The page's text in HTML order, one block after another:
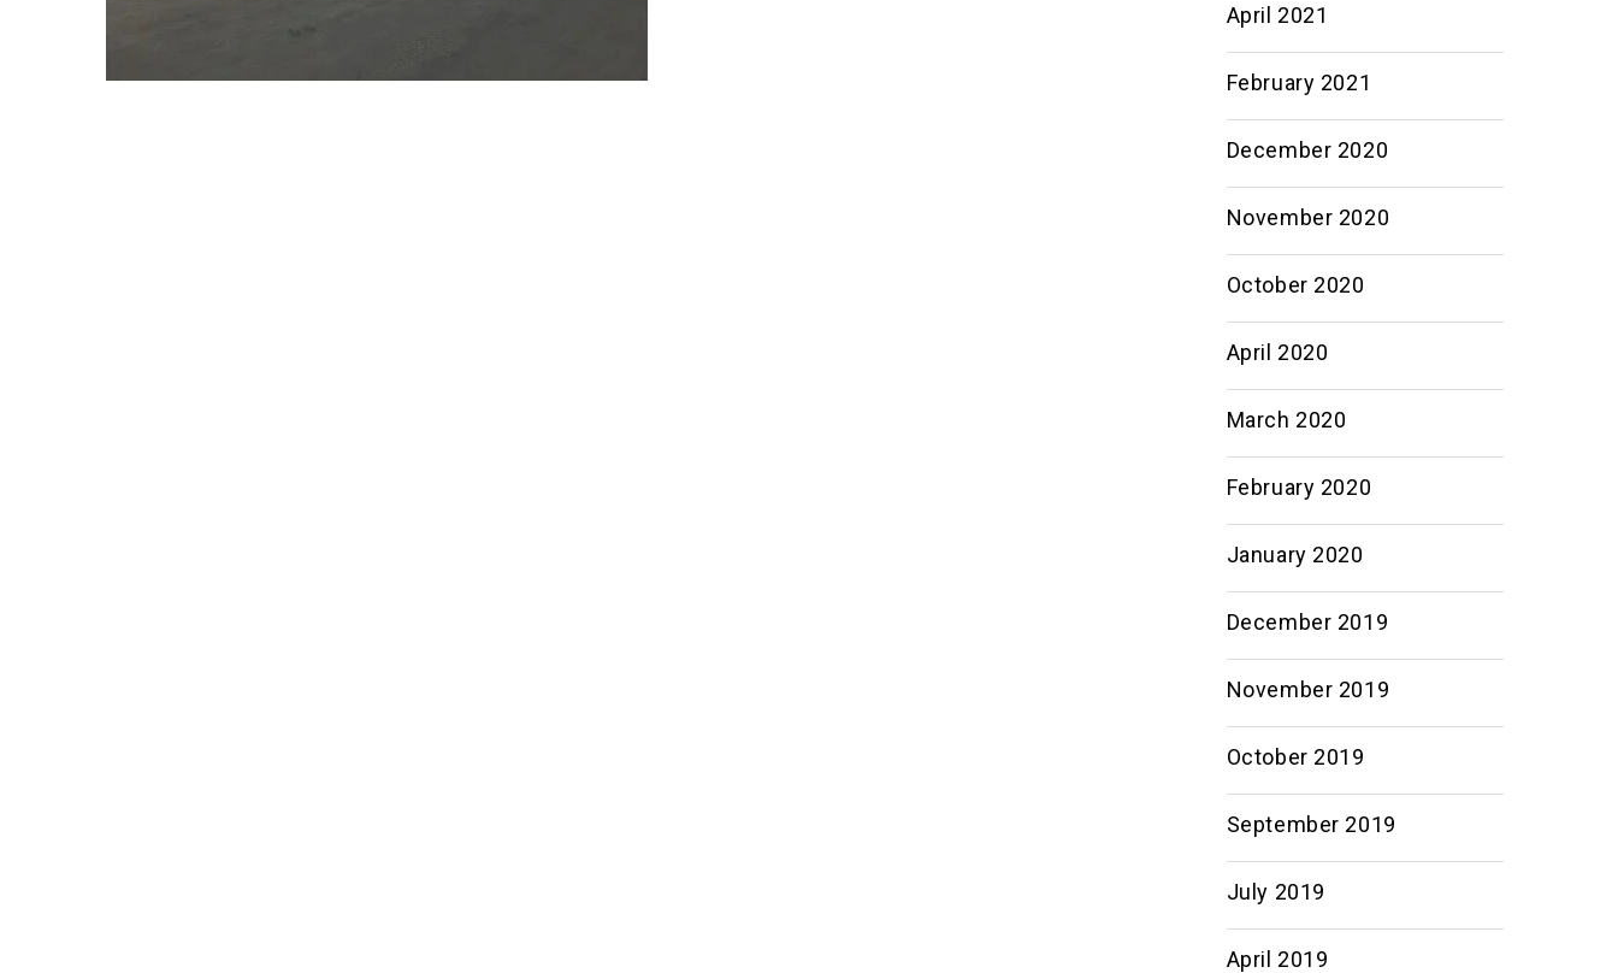
April 2021
February 2021
December 2020
November 2020
October 2020
April 2020
March 2020
February 2020
January 2020
December 2019
November 2019
October 2019
September 2019
July 2019
April 2019